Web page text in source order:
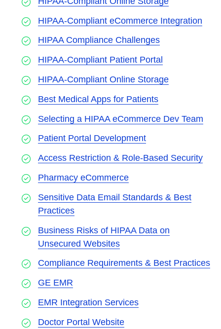
HIPAA-Compliant eCommerce Integration
HIPAA Compliance Challenges
HIPAA-Compliant Patient Portal
HIPAA-Compliant Online Storage
Best Medical Apps for Patients
Selecting a HIPAA eCommerce Dev Team
Patient Portal Development
Access Restriction & Role-Based Security
Pharmacy eCommerce
Sensitive Data Email Standards & Best
Practices
Business Risks of HIPAA Data on
Unsecured Websites
Compliance Requirements & Best Practices
GE EMR
EMR Integration Services
Doctor Portal Website